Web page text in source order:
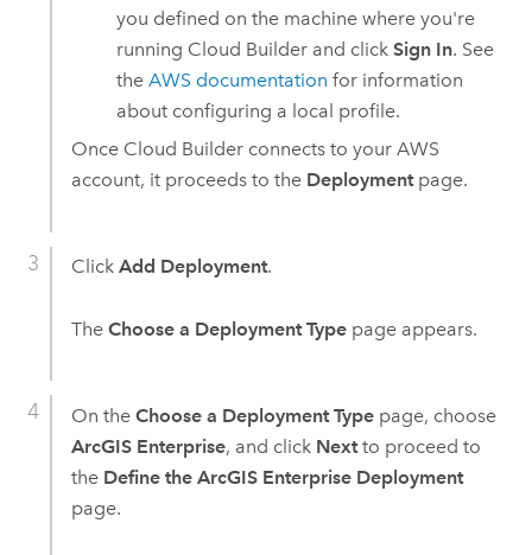
you defined on the machine where you're
running Cloud Builder and clickSign In. See
theAWS documentation for information
about configuring a local profile.
Once Cloud Builderconnects to your AWS
account, it proceeds to the Deploymentpage.
Click Add Deployment.
The Choose a Deployment Typepage appears.
On the Choose a Deployment Typepage, choose
ArcGIS Enterprise, and click Nextto proceed to
the Define the ArcGIS Enterprise Deployment
page.